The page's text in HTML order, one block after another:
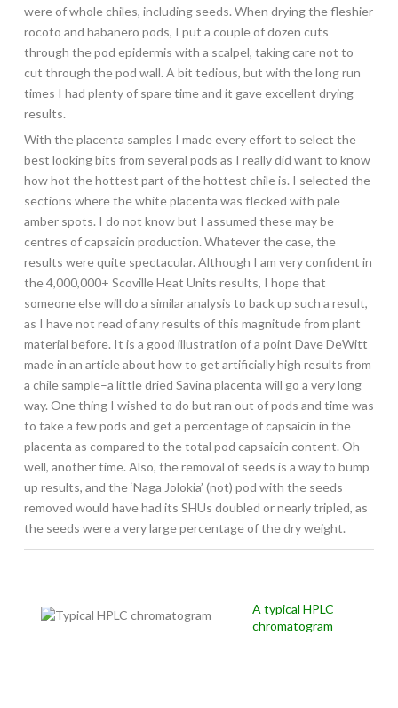
were of whole chiles, including seeds. When drying the fleshier
rocoto and habanero pods, I put a couple of dozen cuts
through the pod epidermis with a scalpel, taking care not to
cut through the pod wall. A bit tedious, but with the long run
times I had plenty of spare time and it gave excellent drying
results.
With the placenta samples I made every effort to select the
best looking bits from several pods as I really did want to know
how hot the hottest part of the hottest chile is. I selected the
sections where the white placenta was flecked with pale
amber spots. I do not know but I assumed these may be
centres of capsaicin production. Whatever the case, the
results were quite spectacular. Although I am very confident in
the 4,000,000+ Scoville Heat Units results, I hope that
someone else will do a similar analysis to back up such a result,
as I have not read of any results of this magnitude from plant
material before. It is a good illustration of a point Dave DeWitt
made in an article about how to get artificially high results from
a chile sample–a little dried Savina placenta will go a very long
way. One thing I wished to do but ran out of pods and time was
to take a few pods and get a percentage of capsaicin in the
placenta as compared to the total pod capsaicin content. Oh
well, another time. Also, the removal of seeds is a way to bump
up results, and the ‘Naga Jolokia’ (not) pod with the seeds
removed would have had its SHUs doubled or nearly tripled, as
the seeds were a very large percentage of the dry weight.
A typical HPLC
chromatogram